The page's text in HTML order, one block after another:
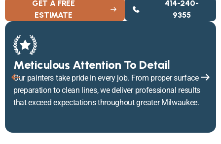
GET A FREE
ESTIMATE
414-240-
9355
Meticulous Attention To Detail
Our painters take pride in every job. From proper surface
preparation to clean lines, we deliver professional results
that exceed expectations throughout greater Milwaukee.